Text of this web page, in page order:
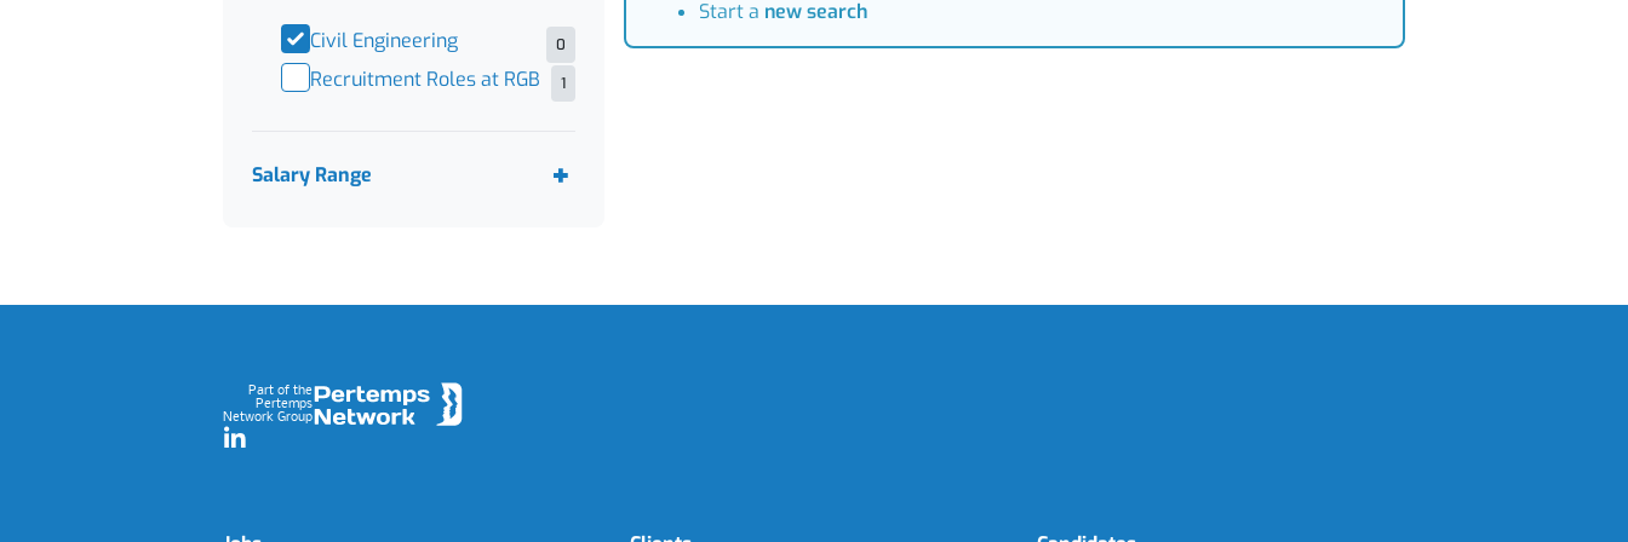
Civil Engineering 0
Recruitment Roles at RGB 1
Salary Range
Start a new search
Part of the
Pertemps
Network Group
LinkedIn